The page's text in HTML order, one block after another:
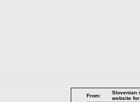
From:
Slovenian
website